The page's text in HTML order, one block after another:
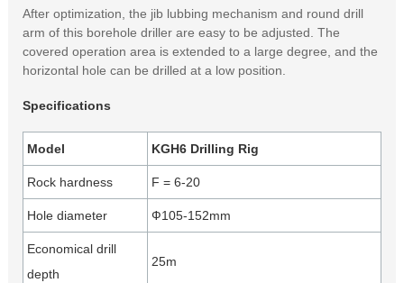
After optimization, the jib lubbing mechanism and round drill
arm of this borehole driller are easy to be adjusted. The
covered operation area is extended to a large degree, and the
horizontal hole can be drilled at a low position.
Specifications
Model KGH6 Drilling Rig
Rock hardness F = 6-20
Hole diameter Ф105-152mm
Economical drill
depth
25m